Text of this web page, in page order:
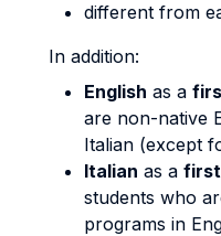
different from
In addition:
English as a
are non-native
Italian (except
Italian as a first
students who
programs in